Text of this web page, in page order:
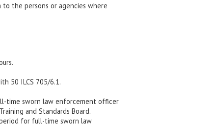
to the persons or agencies where
50 ILCS 705/6.1.
time sworn law enforcement officer
and Standards Board.
for full-time sworn law